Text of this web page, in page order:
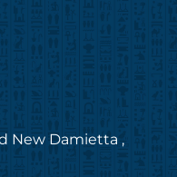
New Damietta ,